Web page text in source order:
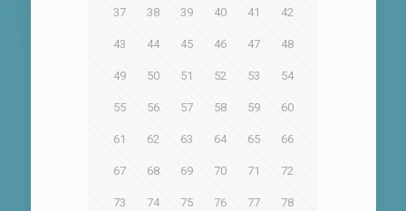
37 38 39 40 41 42
43 44 45 46 47 48
49 50 51 52 53 54
55 56 57 58 59 60
61 62 63 64 65 66
67 68 69 70 71 72
73 74 75 76 77 78